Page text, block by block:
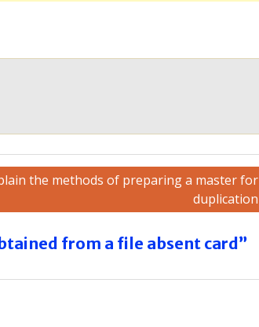
the methods of preparing a master for
duplication
from a file absent card”